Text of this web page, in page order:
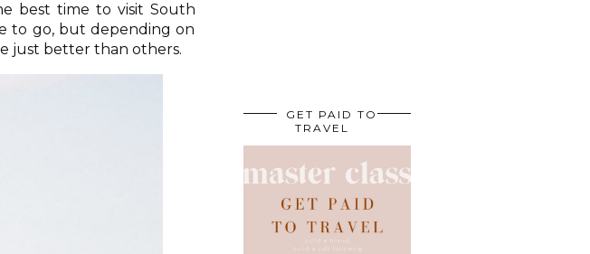
best time to visit South
to go, but depending on
just better than others.
GET PAID TO
TRAVEL